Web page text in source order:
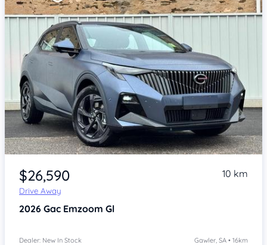
Item 1 of 4
$26,590
Drive Away
10 km
2026 Gac Emzoom Gl
Dealer: New In Stock Gawler, SA • 16km